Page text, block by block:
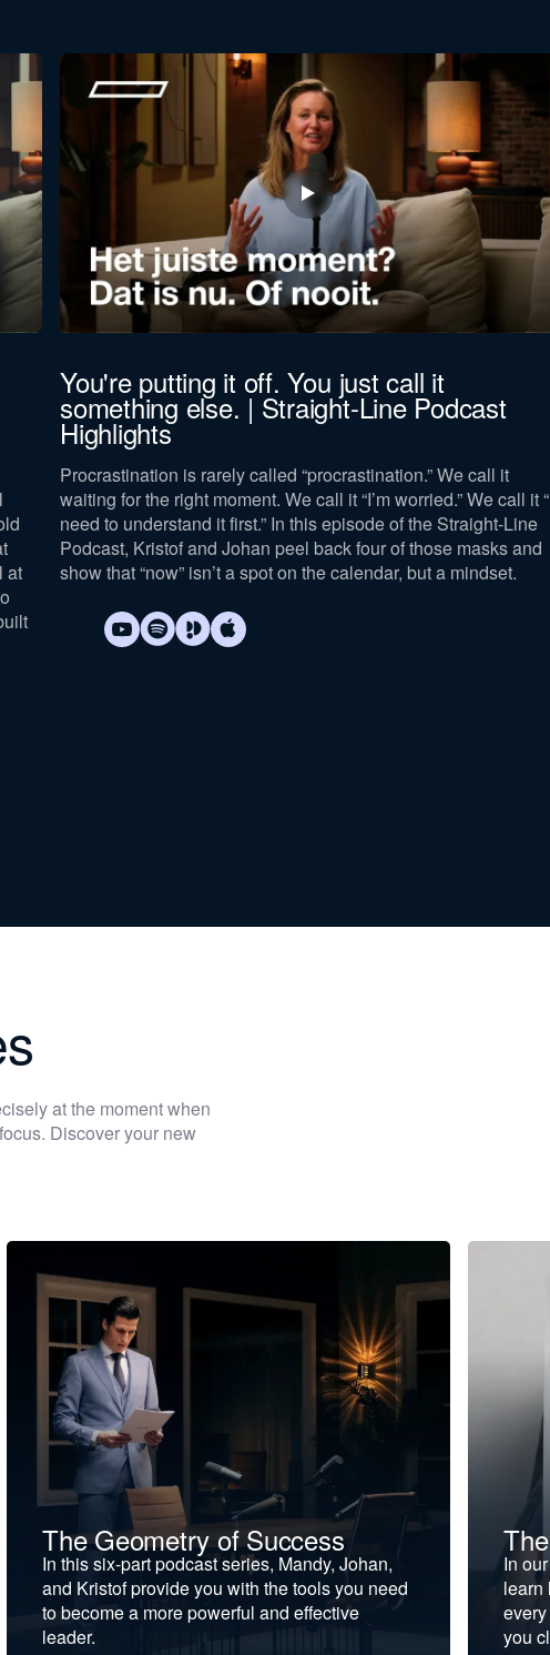
Last
name
.
Download now
at
You're putting it off. You just call it
something else. | Straight-Line Podcast
Highlights
Procrastination is rarely called “procrastination.” We call it
waiting for the right moment. We call it “I’m worried.” We call it
need to understand it first.” In this episode of the Straight-Line
Podcast, Kristof and Johan peel back four of those masks and
show that “now” isn’t a spot on the calendar, but a mindset.
at the moment when
Discover your new
The Geometry of Success
In this six-part podcast series, Mandy, Johan,
and Kristof provide you with the tools you need
to become a more powerful and effective
leader.
In
learn
you